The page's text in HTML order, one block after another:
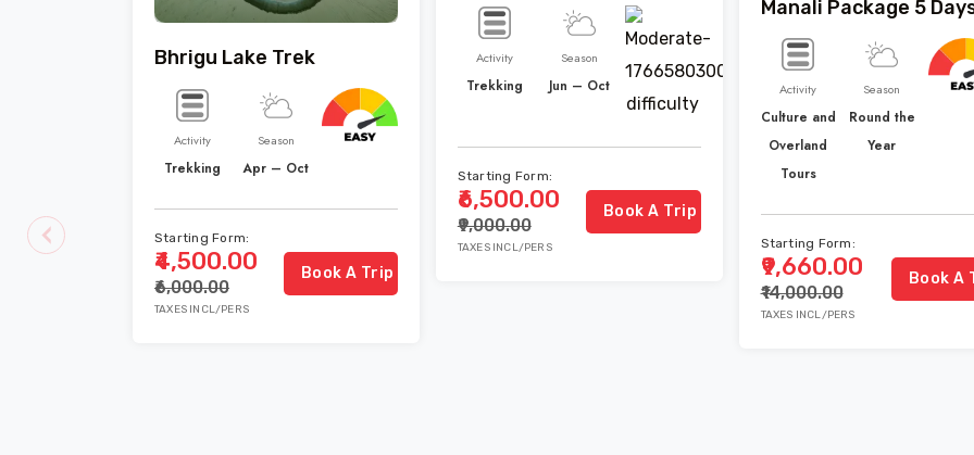
Bhrigu Lake Trek
Activity
Trekking
Season
Apr – Oct
Starting Form:
₹4,500.00
₹6,000.00
TAXES INCL/PERS
Book A Trip
Activity
Trekking
Season
Jun – Oct
Starting Form:
₹6,500.00
₹9,000.00
TAXES INCL/PERS
Book A Trip
Activity
Culture and
Overland
Tours
Season
Round the
Year
Starting Form:
₹9,660.00
₹14,000.00
TAXES INCL/PERS
Book A